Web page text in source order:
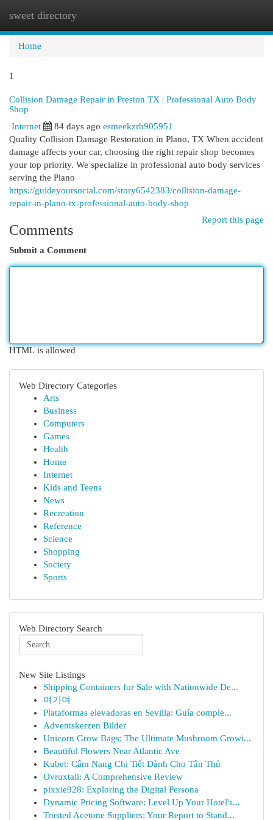
sweet directory
Home
1
Collision Damage Repair in Preston TX | Professional Auto Body
Shop
Internet 84 days ago esmeekzrb905951
Quality Collision Damage Restoration in Plano, TX When accident
damage affects your car, choosing the right repair shop becomes
your top priority. We specialize in professional auto body services
serving the Plano
https://guideyoursocial.com/story6542383/collision-damage-
repair-in-plano-tx-professional-auto-body-shop
Report this page
Comments
Submit a Comment
HTML is allowed
Web Directory Categories
Arts
Business
Computers
Games
Health
Home
Internet
Kids and Teens
News
Recreation
Reference
Science
Shopping
Society
Sports
Web Directory Search
New Site Listings
Shipping Containers for Sale with Nationwide De...
여기여
Plataformas elevadoras en Sevilla: Guía comple...
Adventskerzen Bilder
Unicorn Grow Bags: The Ultimate Mushroom Growi...
Beautiful Flowers Near Atlantic Ave
Kubet: Cẩm Nang Chi Tiết Dành Cho Tân Thủ
Ovruxtali: A Comprehensive Review
pixxie928: Exploring the Digital Persona
Dynamic Pricing Software: Level Up Your Hotel's...
Trusted Acetone Suppliers: Your Report to Stand...